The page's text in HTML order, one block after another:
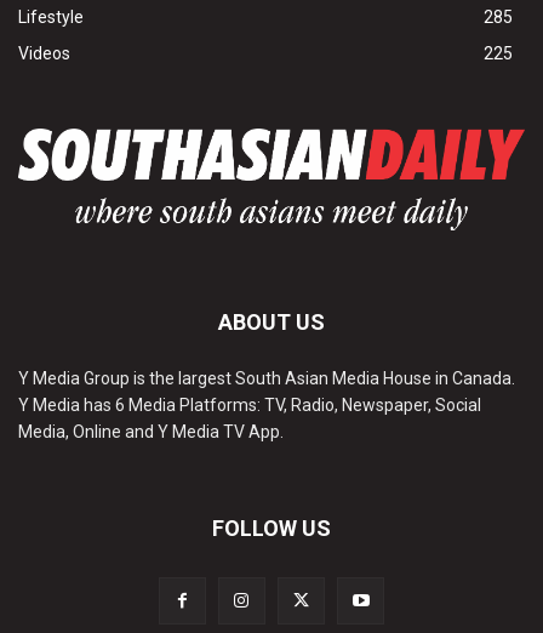
Lifestyle
285
Videos
225
ABOUT US
Y Media Group is the largest South Asian Media House in Canada.
Y Media has 6 Media Platforms: TV, Radio, Newspaper, Social
Media, Online and Y Media TV App.
FOLLOW US